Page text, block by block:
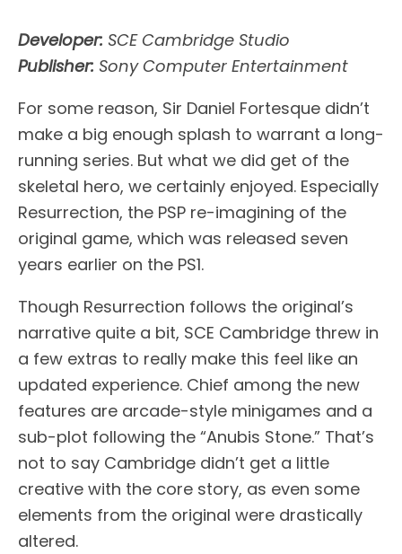
Developer: SCE Cambridge Studio
Publisher: Sony Computer Entertainment
For some reason, Sir Daniel Fortesque didn’t
make a big enough splash to warrant a long-
running series. But what we did get of the
skeletal hero, we certainly enjoyed. Especially
Resurrection, the PSP re-imagining of the
original game, which was released seven
years earlier on the PS1.
Though Resurrection follows the original’s
narrative quite a bit, SCE Cambridge threw in
a few extras to really make this feel like an
updated experience. Chief among the new
features are arcade-style minigames and a
sub-plot following the “Anubis Stone.” That’s
not to say Cambridge didn’t get a little
creative with the core story, as even some
elements from the original were drastically
altered.